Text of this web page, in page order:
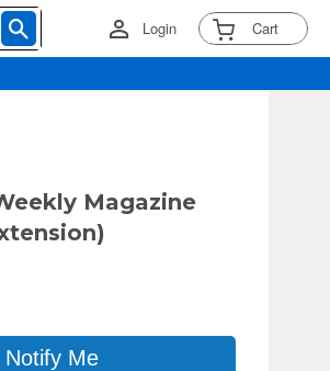
Login Cart
Magazine
Notify Me